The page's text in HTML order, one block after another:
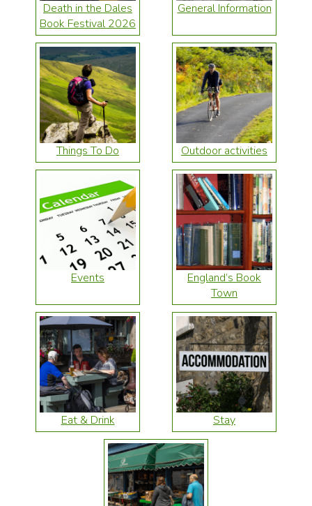
Death in the Dales
Book Festival 2026
General Information
Things To Do Outdoor activities
Events
England’s Book
Town
Eat & Drink Stay